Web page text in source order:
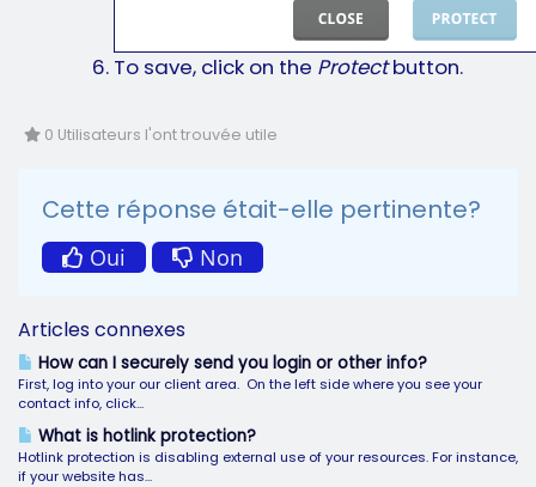
To save, click on the Protectbutton.
0 Utilisateurs l'ont trouvée utile
Cette réponse était-elle pertinente?
Oui Non
Articles connexes
How can I securely send you login or other info?
First, log into your our client area. On the left side where you see your
contact info, click...
What is hotlink protection?
Hotlink protection is disabling external use of your resources. For instance,
if your website has...